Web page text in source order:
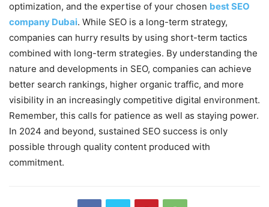
optimization, and the expertise of your chosen best SEO
company Dubai. While SEO is a long-term strategy,
companies can hurry results by using short-term tactics
combined with long-term strategies. By understanding the
nature and developments in SEO, companies can achieve
better search rankings, higher organic traffic, and more
visibility in an increasingly competitive digital environment.
Remember, this calls for patience as well as staying power.
In 2024 and beyond, sustained SEO success is only
possible through quality content produced with
commitment.